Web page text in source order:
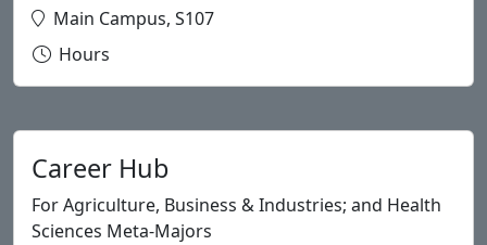
Location:
Main Campus, S107
Hours
Career Hub
For Agriculture, Business & Industries; and Health
Sciences Meta-Majors